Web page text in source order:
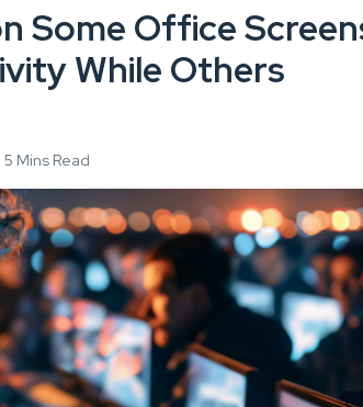
Some Office
While Others
5 Mins Read